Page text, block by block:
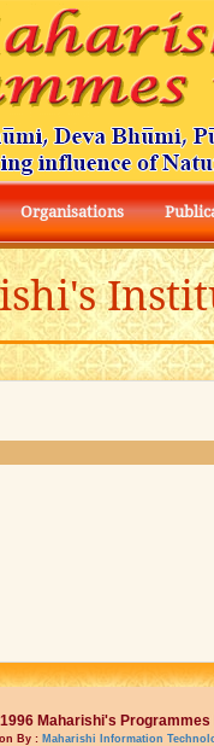
Organisations
Maharishi's Programmes
By :Maharishi Information